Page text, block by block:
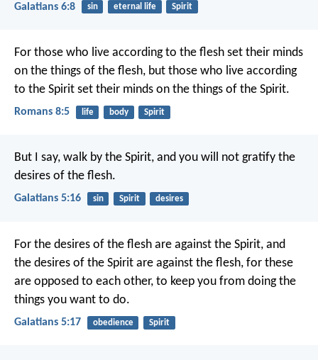
Galatians 6:8 sin eternal life Spirit
For those who live according to the flesh set their minds
on the things of the flesh, but those who live according
to the Spirit set their minds on the things of the Spirit.
Romans 8:5 life body Spirit
But I say, walk by the Spirit, and you will not gratify the
desires of the flesh.
Galatians 5:16 sin Spirit desires
For the desires of the flesh are against the Spirit, and
the desires of the Spirit are against the flesh, for these
are opposed to each other, to keep you from doing the
things you want to do.
Galatians 5:17 obedience Spirit